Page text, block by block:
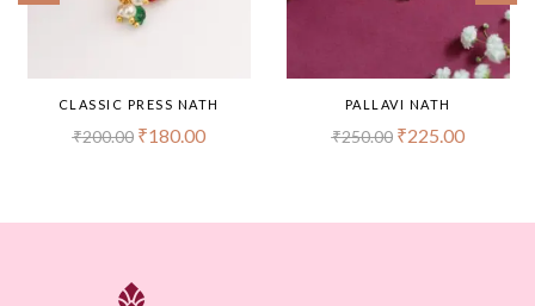
CLASSIC PRESS NATH
₹200.00 ₹180.00
PALLAVI NATH
₹250.00 ₹225.00